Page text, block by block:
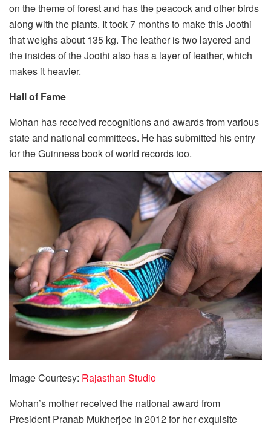
on the theme of forest and has the peacock and other birds
along with the plants. It took 7 months to make this Joothi
that weighs about 135 kg. The leather is two layered and
the insides of the Joothi also has a layer of leather, which
makes it heavier.
Hall of Fame
Mohan has received recognitions and awards from various
state and national committees. He has submitted his entry
for the Guinness book of world records too.
Image Courtesy: Rajasthan Studio
Mohan’s mother received the national award from
President Pranab Mukherjee in 2012 for her exquisite